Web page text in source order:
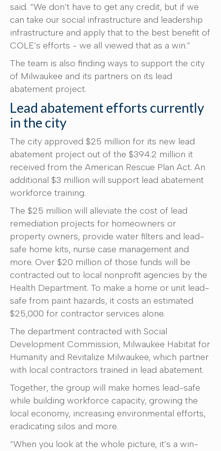
said. “We don’t have to get any credit, but if we
can take our social infrastructure and leadership
infrastructure and apply that to the best benefit of
COLE’s efforts - we all viewed that as a win.”
The team is also finding ways to support the city
of Milwaukee and its partners on its lead
abatement project.
Lead abatement efforts currently
in the city
The city approved $25 million for its new lead
abatement project out of the $394.2 million it
received from the American Rescue Plan Act. An
additional $3 million will support lead abatement
workforce training.
The $25 million will alleviate the cost of lead
remediation projects for homeowners or
property owners, provide water filters and lead-
safe home kits, nurse case management and
more. Over $20 million of those funds will be
contracted out to local nonprofit agencies by the
Health Department. To make a home or unit lead-
safe from paint hazards, it costs an estimated
$25,000 for contractor services alone.
The department contracted with Social
Development Commission, Milwaukee Habitat for
Humanity and Revitalize Milwaukee, which partner
with local contractors trained in lead abatement.
Together, the group will make homes lead-safe
while building workforce capacity, growing the
local economy, increasing environmental efforts,
eradicating silos and more.
“When you look at the whole picture, it’s a win-